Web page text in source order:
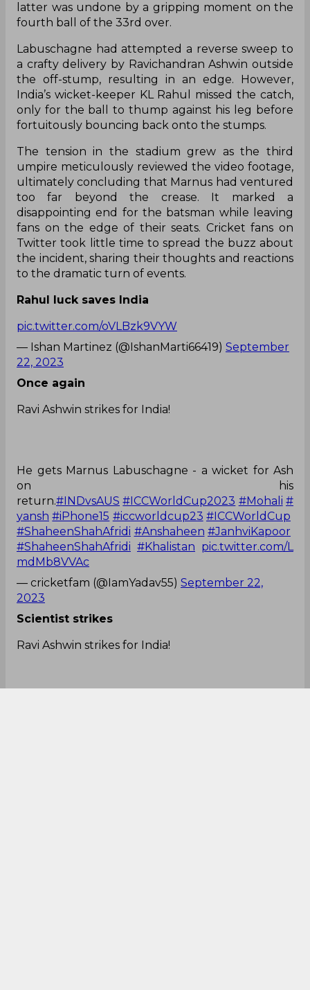
latter was undone by a gripping moment on the
fourth ball of the 33rd over.
Labuschagne had attempted a reverse sweep to
a crafty delivery by Ravichandran Ashwin outside
the off-stump, resulting in an edge. However,
India’s wicket-keeper KL Rahul missed the catch,
only for the ball to thump against his leg before
fortuitously bouncing back onto the stumps.
The tension in the stadium grew as the third
umpire meticulously reviewed the video footage,
ultimately concluding that Marnus had ventured
too far beyond the crease. It marked a
disappointing end for the batsman while leaving
fans on the edge of their seats. Cricket fans on
Twitter took little time to spread the buzz about
the incident, sharing their thoughts and reactions
to the dramatic turn of events.
Rahul luck saves India
pic.twitter.com/oVLBzk9VYW
— Ishan Martinez (@IshanMarti66419) September
22, 2023
Once again
Ravi Ashwin strikes for India!
He gets Marnus Labuschagne - a wicket for Ash
on his
return.#INDvsAUS #ICCWorldCup2023 #Mohali #
yansh #iPhone15 #iccworldcup23 #ICCWorldCup
#ShaheenShahAfridi #Anshaheen #JanhviKapoor
#ShaheenShahAfridi #Khalistan pic.twitter.com/L
mdMb8VVAc
— cricketfam (@IamYadav55) September 22,
2023
Scientist strikes
Ravi Ashwin strikes for India!